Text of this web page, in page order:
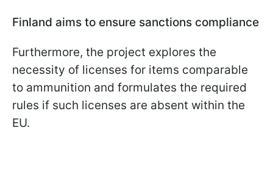
Finland aims to ensure sanctions compliance
Furthermore, the project explores the
necessity of licenses for items comparable
to ammunition and formulates the required
rules if such licenses are absent within the
EU.